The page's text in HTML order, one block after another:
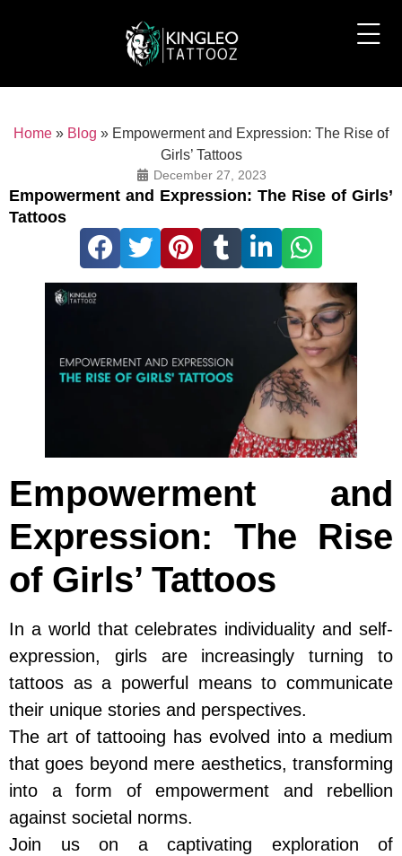
Home » Blog » Empowerment and Expression: The Rise of
Girls’ Tattoos
December 27, 2023
Empowerment and Expression: The Rise of Girls’
Tattoos
Empowerment and
Expression: The Rise
of Girls’ Tattoos
In a world that celebrates individuality and self-
expression, girls are increasingly turning to
tattoos as a powerful means to communicate
their unique stories and perspectives.
The art of tattooing has evolved into a medium
that goes beyond mere aesthetics, transforming
into a form of empowerment and rebellion
against societal norms.
Join us on a captivating exploration of